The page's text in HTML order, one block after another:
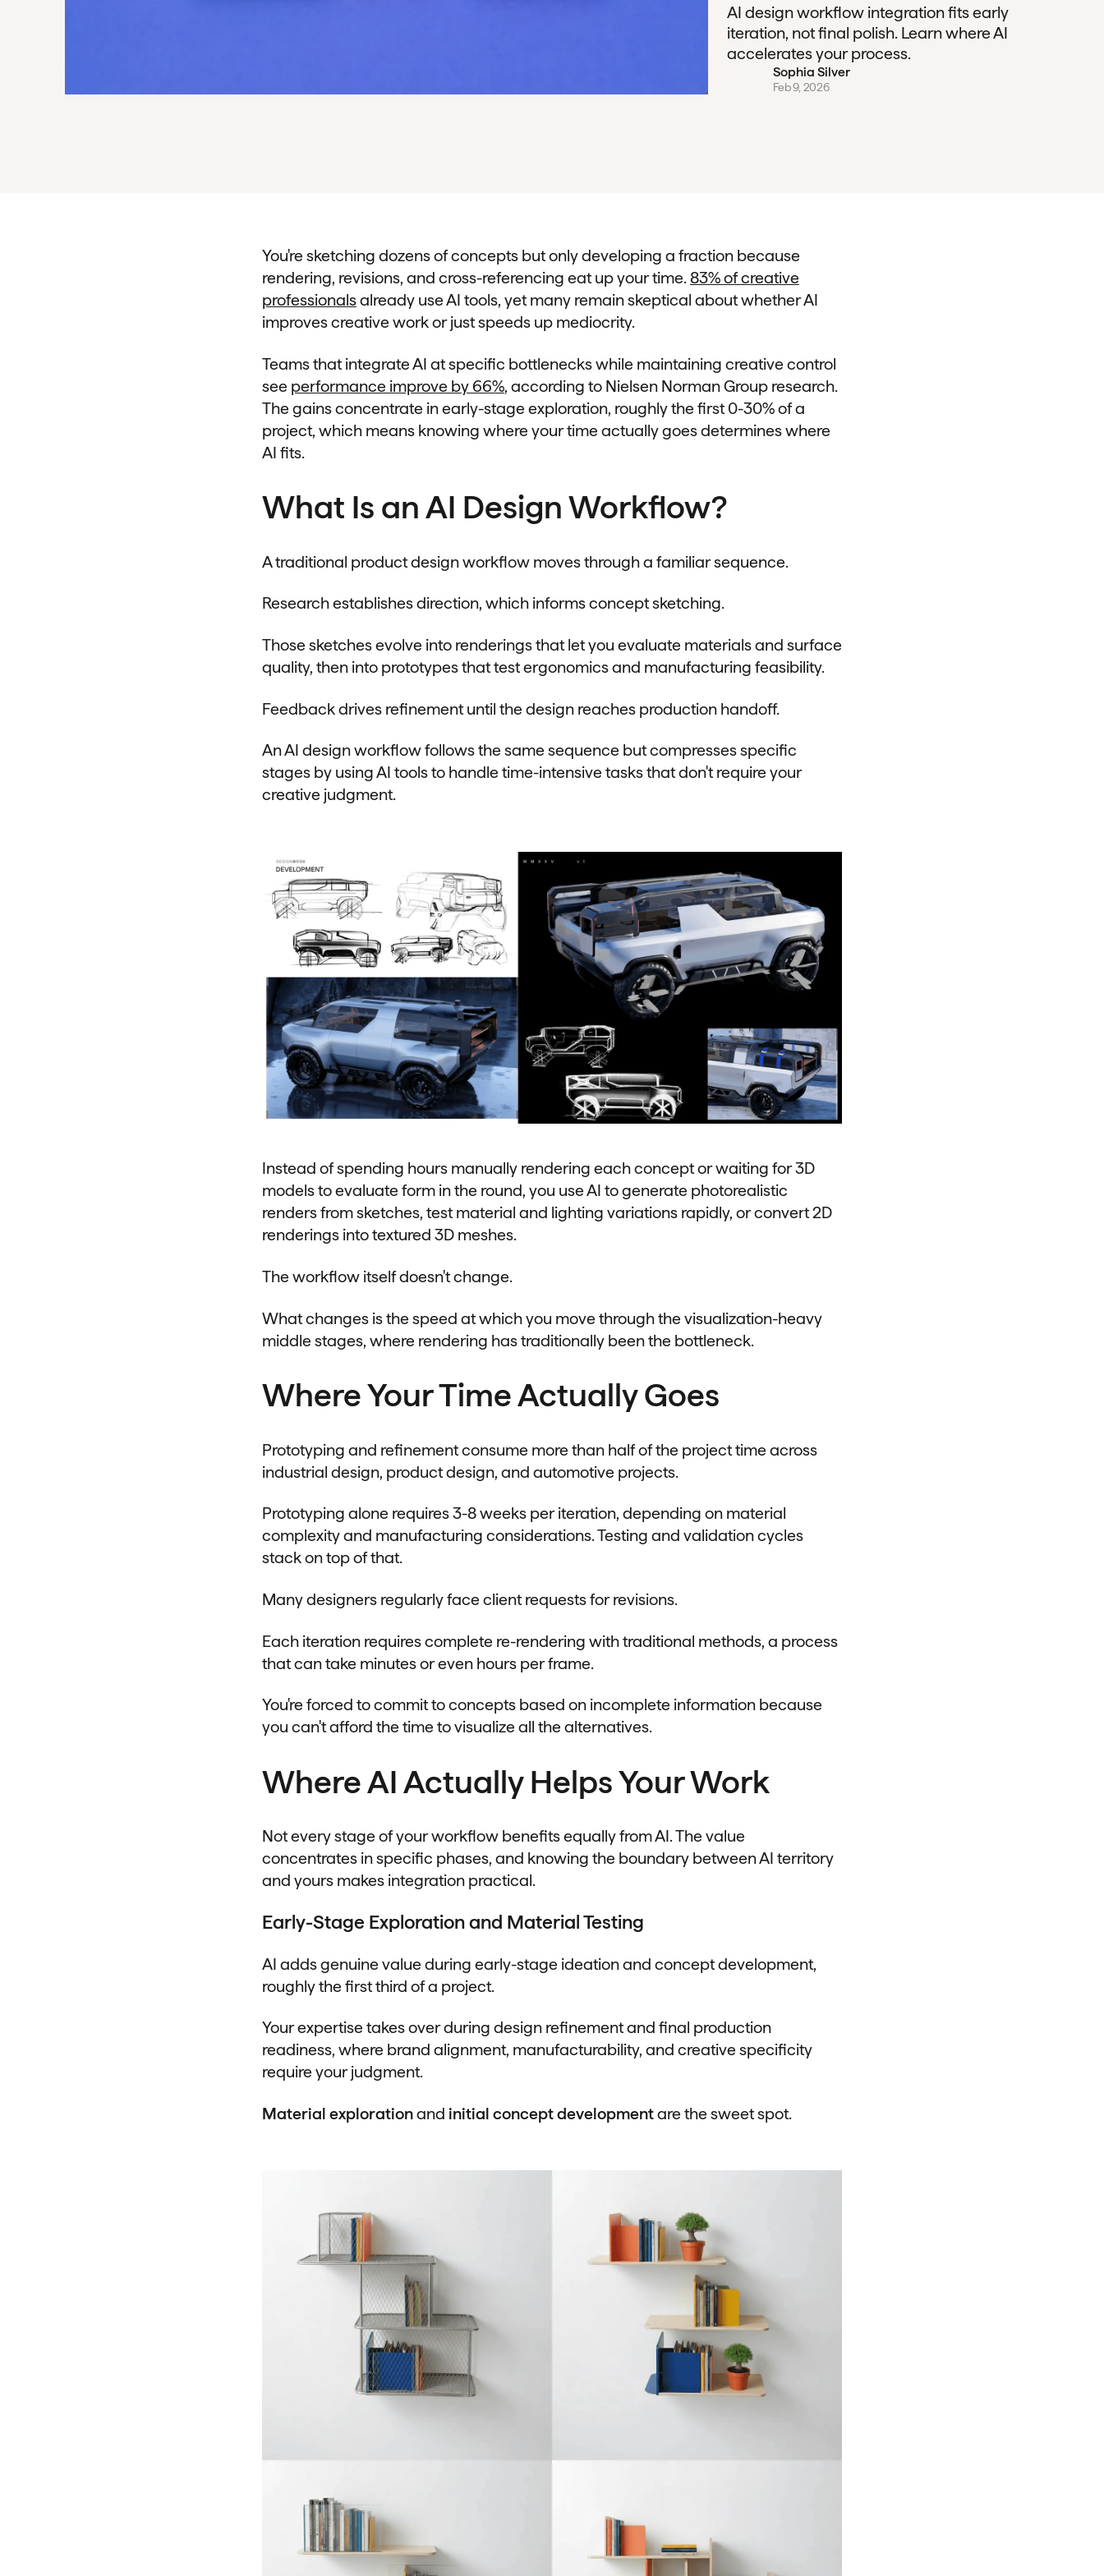
AI design workflow integration fits early
iteration, not final polish. Learn where AI
accelerates your process.
Sophia Silver
Feb 9, 2026
You're sketching dozens of concepts but only developing a fraction because
rendering, revisions, and cross-referencing eat up your time.83% of creative
professionalsalready use AI tools, yet many remain skeptical about whether AI
improves creative work or just speeds up mediocrity.
Teams that integrate AI at specific bottlenecks while maintaining creative control
see performance improve by 66%, according to Nielsen Norman Group research.
The gains concentrate in early-stage exploration, roughly the first 0-30% of a
project, which means knowing where your time actually goes determines where
AI fits.
What Is an AI Design Workflow?
A traditional product design workflow moves through a familiar sequence.
Research establishes direction, which informs concept sketching.
Those sketches evolve into renderings that let you evaluate materials and surface
quality, then into prototypes that test ergonomics and manufacturing feasibility.
Feedback drives refinement until the design reaches production handoff.
An AI design workflow follows the same sequence but compresses specific
stages by using AI tools to handle time-intensive tasks that don't require your
creative judgment.
Instead of spending hours manually rendering each concept or waiting for 3D
models to evaluate form in the round, you use AI to generate photorealistic
renders from sketches, test material and lighting variations rapidly, or convert 2D
renderings into textured 3D meshes.
The workflow itself doesn't change.
What changes is the speed at which you move through the visualization-heavy
middle stages, where rendering has traditionally been the bottleneck.
Where Your Time Actually Goes
Prototyping and refinement consume more than half of the project time across
industrial design, product design, and automotive projects.
Prototyping alone requires 3-8 weeks per iteration, depending on material
complexity and manufacturing considerations. Testing and validation cycles
stack on top of that.
Many designers regularly face client requests for revisions.
Each iteration requires complete re-rendering with traditional methods, a process
that can take minutes or even hours per frame.
You're forced to commit to concepts based on incomplete information because
you can't afford the time to visualize all the alternatives.
Where AI Actually Helps Your Work
Not every stage of your workflow benefits equally from AI. The value
concentrates in specific phases, and knowing the boundary between AI territory
and yours makes integration practical.
Early-Stage Exploration and Material Testing
AI adds genuine value during early-stage ideation and concept development,
roughly the first third of a project.
Your expertise takes over during design refinement and final production
readiness, where brand alignment, manufacturability, and creative specificity
require your judgment.
Material explorationand initial concept developmentare the sweet spot.